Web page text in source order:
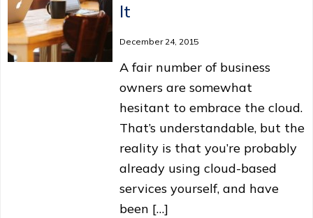
It
December 24, 2015
A fair number of business
owners are somewhat
hesitant to embrace the cloud.
That’s understandable, but the
reality is that you’re probably
already using cloud-based
services yourself, and have
been […]